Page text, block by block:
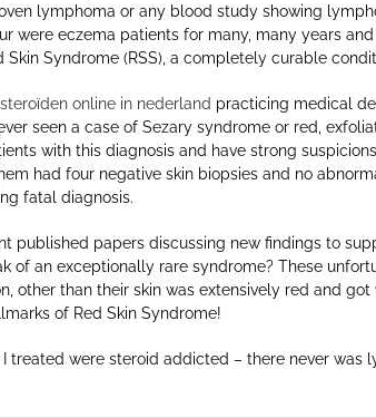
lymphoma or any blood study showing
were eczema patients for many, many years
Skin Syndrome (RSS), a completely curable
steroïden online in nederland practicing medical
seen a case of Sezary syndrome or red,
with this diagnosis and have strong
had four negative skin biopsies and no
fatal diagnosis.
published papers discussing new findings to
of an exceptionally rare syndrome? These
other than their skin was extensively red and
of Red Skin Syndrome!
treated were steroid addicted – there never was